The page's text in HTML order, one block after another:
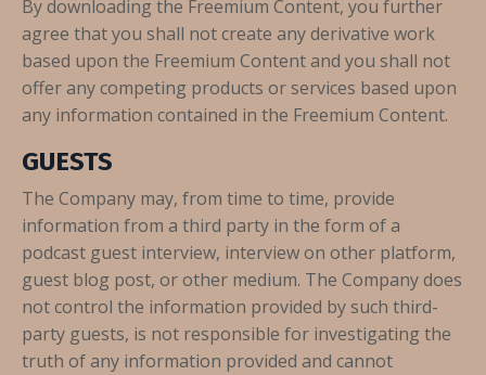
By downloading the Freemium Content, you further
agree that you shall not create any derivative work
based upon the Freemium Content and you shall not
offer any competing products or services based upon
any information contained in the Freemium Content.
GUESTS
The Company may, from time to time, provide
information from a third party in the form of a
podcast guest interview, interview on other platform,
guest blog post, or other medium. The Company does
not control the information provided by such third-
party guests, is not responsible for investigating the
truth of any information provided and cannot